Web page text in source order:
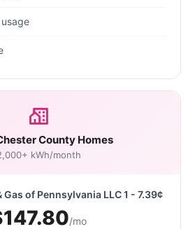
County Homes
kWh/month
of Pennsylvania LLC 1 - 7.39¢
/mo